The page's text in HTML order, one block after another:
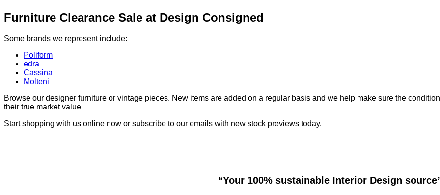
Furniture Clearance Sale at Design Consigned
Some brands we represent include:
Poliform
edra
Cassina
Molteni
Browse our designer furniture or vintage pieces. New items are added on a regular basis and we help make sure the
their true market value.
Start shopping with us online now or subscribe to our emails with new stock previews today.
“Your 100% sustainable Interior Design